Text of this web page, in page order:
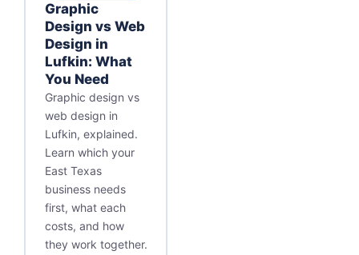
Graphic
Design vs Web
Design in
Lufkin: What
You Need
Graphic design vs
web design in
Lufkin, explained.
Learn which your
East Texas
business needs
first, what each
costs, and how
they work together.